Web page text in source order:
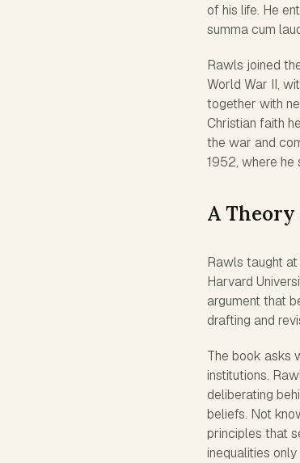
of his life. He
summa cum
Rawls joined
World War II,
together with
Christian faith
the war and
1952, where he
A
Rawls taught
Harvard
argument that
drafting and
The book asks
institutions.
deliberating
beliefs. Not
principles that
inequalities